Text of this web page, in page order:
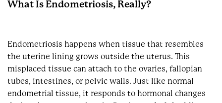
What Is Endometriosis, Really?
Endometriosis happens when tissue that resembles
the uterine lining grows outside the uterus. This
misplaced tissue can attach to the ovaries, fallopian
tubes, intestines, or pelvic walls. Just like normal
endometrial tissue, it responds to hormonal changes